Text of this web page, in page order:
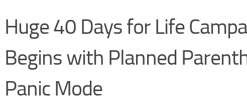
Huge 40 Days for Life
Begins with Planned
Panic Mode